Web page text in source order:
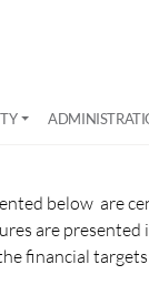
below are
are
financial